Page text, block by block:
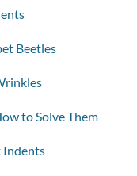
Beetles
to Solve Them
Indents